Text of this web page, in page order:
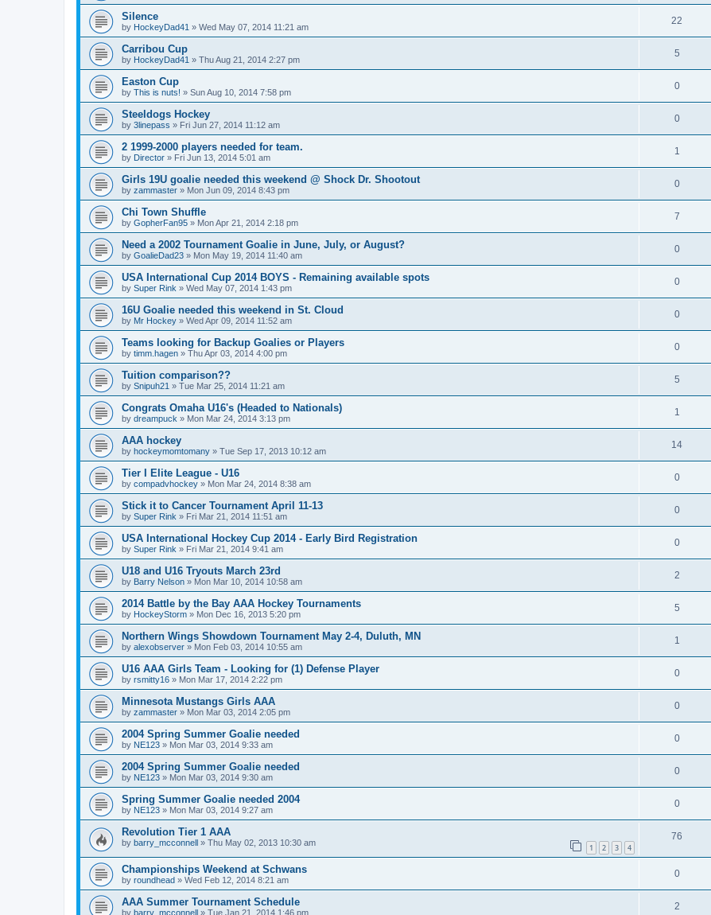
Silence
by HockeyDad41 » Wed May 07, 2014 11:21 am
22
Carribou Cup
by HockeyDad41 » Thu Aug 21, 2014 2:27 pm
5
Easton Cup
by This is nuts! » Sun Aug 10, 2014 7:58 pm
0
Steeldogs Hockey
by 3linepass » Fri Jun 27, 2014 11:12 am
0
2 1999-2000 players needed for team.
by Director » Fri Jun 13, 2014 5:01 am
1
Girls 19U goalie needed this weekend @ Shock Dr. Shootout
by zammaster » Mon Jun 09, 2014 8:43 pm
0
Chi Town Shuffle
by GopherFan95 » Mon Apr 21, 2014 2:18 pm
7
Need a 2002 Tournament Goalie in June, July, or August?
by GoalieDad23 » Mon May 19, 2014 11:40 am
0
USA International Cup 2014 BOYS - Remaining available spots
by Super Rink » Wed May 07, 2014 1:43 pm
0
16U Goalie needed this weekend in St. Cloud
by Mr Hockey » Wed Apr 09, 2014 11:52 am
0
Teams looking for Backup Goalies or Players
by timm.hagen » Thu Apr 03, 2014 4:00 pm
0
Tuition comparison??
by Snipuh21 » Tue Mar 25, 2014 11:21 am
5
Congrats Omaha U16's (Headed to Nationals)
by dreampuck » Mon Mar 24, 2014 3:13 pm
1
AAA hockey
by hockeymomtomany » Tue Sep 17, 2013 10:12 am
14
Tier I Elite League - U16
by compadvhockey » Mon Mar 24, 2014 8:38 am
0
Stick it to Cancer Tournament April 11-13
by Super Rink » Fri Mar 21, 2014 11:51 am
0
USA International Hockey Cup 2014 - Early Bird Registration
by Super Rink » Fri Mar 21, 2014 9:41 am
0
U18 and U16 Tryouts March 23rd
by Barry Nelson » Mon Mar 10, 2014 10:58 am
2
2014 Battle by the Bay AAA Hockey Tournaments
by HockeyStorm » Mon Dec 16, 2013 5:20 pm
5
Northern Wings Showdown Tournament May 2-4, Duluth, MN
by alexobserver » Mon Feb 03, 2014 10:55 am
1
U16 AAA Girls Team - Looking for (1) Defense Player
by rsmitty16 » Mon Mar 17, 2014 2:22 pm
0
Minnesota Mustangs Girls AAA
by zammaster » Mon Mar 03, 2014 2:05 pm
0
2004 Spring Summer Goalie needed
by NE123 » Mon Mar 03, 2014 9:33 am
0
2004 Spring Summer Goalie needed
by NE123 » Mon Mar 03, 2014 9:30 am
0
Spring Summer Goalie needed 2004
by NE123 » Mon Mar 03, 2014 9:27 am
0
Revolution Tier 1 AAA
by barry_mcconnell » Thu May 02, 2013 10:30 am 1 2 3 4
76
Championships Weekend at Schwans
by roundhead » Wed Feb 12, 2014 8:21 am
0
AAA Summer Tournament Schedule
by barry_mcconnell » Tue Jan 21, 2014 1:46 pm
2